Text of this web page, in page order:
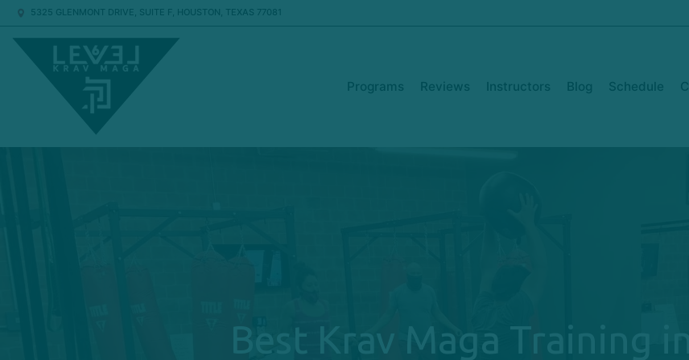
5325 GLENMONT DRIVE, SUITE F, HOUSTON, TEXAS 77081
Programs Reviews Instructors Blog Schedule
Best Krav Maga Training